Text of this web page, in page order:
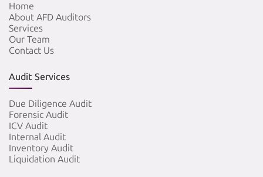
Home
About AFD Auditors
Services
Our Team
Contact Us
Audit Services
Due Diligence Audit
Forensic Audit
ICV Audit
Internal Audit
Inventory Audit
Liquidation Audit